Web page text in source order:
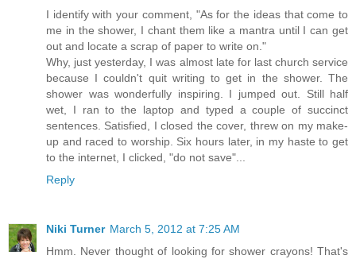
I identify with your comment, "As for the ideas that come to
me in the shower, I chant them like a mantra until I can get
out and locate a scrap of paper to write on."
Why, just yesterday, I was almost late for last church service
because I couldn't quit writing to get in the shower. The
shower was wonderfully inspiring. I jumped out. Still half
wet, I ran to the laptop and typed a couple of succinct
sentences. Satisfied, I closed the cover, threw on my make-
up and raced to worship. Six hours later, in my haste to get
to the internet, I clicked, "do not save"...
Reply
Niki Turner March 5, 2012 at 7:25 AM
Hmm. Never thought of looking for shower crayons! That's